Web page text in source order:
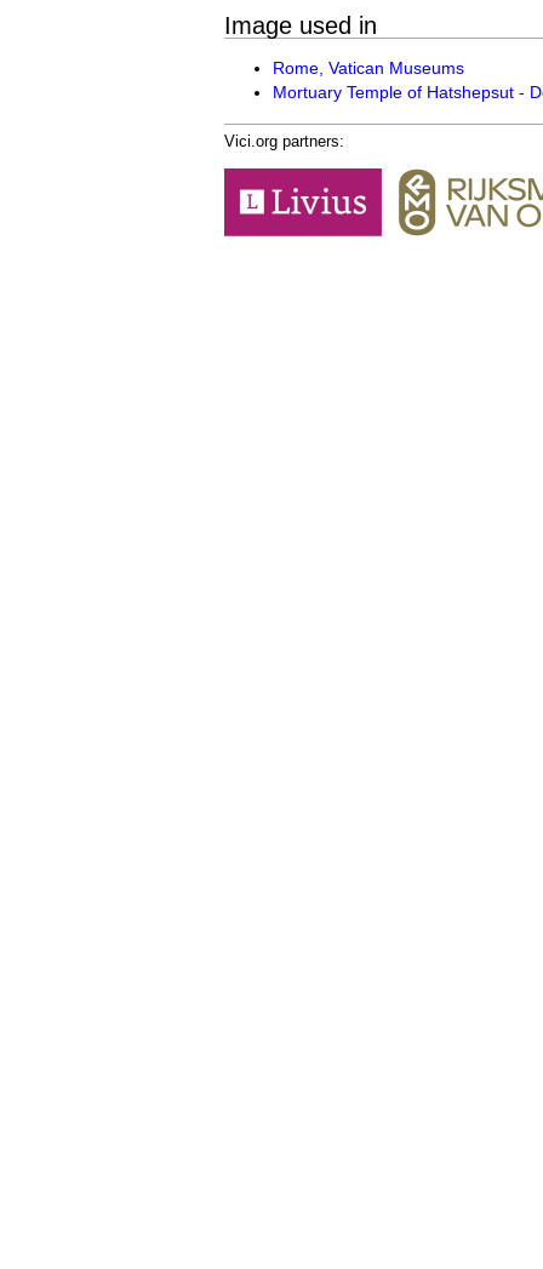
Image used in
Rome, Vatican Museums
Mortuary Temple of Hatshepsut -
Vici.org partners: